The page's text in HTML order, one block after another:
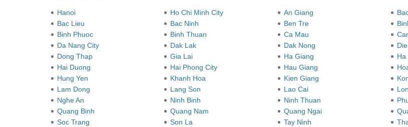
Hanoi Ho Chi Minh City An Giang
Bac Lieu
Bac Ninh Ben Tre
Binh Phuoc
Binh Thuan Ca Mau
Da Nang City
Dak Lak Dak Nong
Dong Thap
Gia Lai Ha Giang Ha
Hai Duong
Hai Phong City Hau Giang
Hung Yen
Khanh Hoa Kien Giang
Lam Dong
Lang Son Lao Cai
Nghe An
Ninh Binh Ninh Thuan
Quang Binh
Quang Nam Quang Ngai
Soc Trang
Son La Tay Ninh